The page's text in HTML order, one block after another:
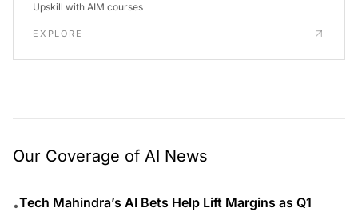
Upskill with AIM courses
EXPLORE
Our Coverage of AI News
•Tech Mahindra’s AI Bets Help Lift Margins as Q1